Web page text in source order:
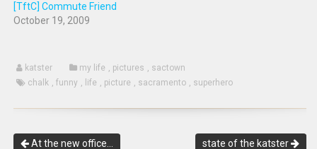
[TftC] Commute Friend
October 19, 2009
katster my life , pictures , sactown
chalk ,funny , life , picture , sacramento , superhero
At the new office… state of the katster